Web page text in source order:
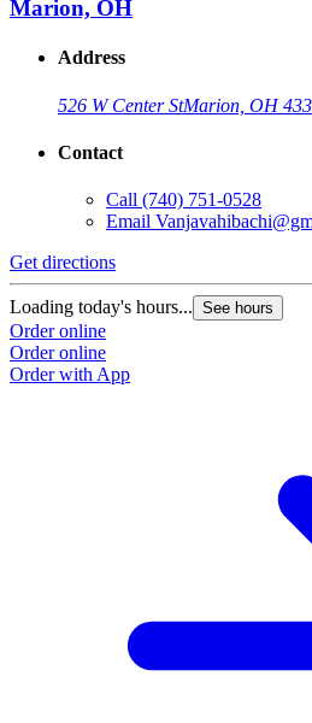
Marion, OH
Address
526 W Center StMarion, OH
Contact
Call (740) 751-0528
Email
Get directions
Loading today's hours... See hours
Order online
Order online
Order with App